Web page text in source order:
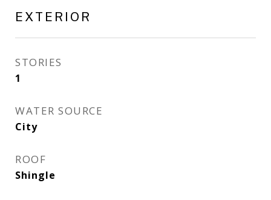
EXTERIOR
STORIES
1
WATER SOURCE
City
ROOF
Shingle